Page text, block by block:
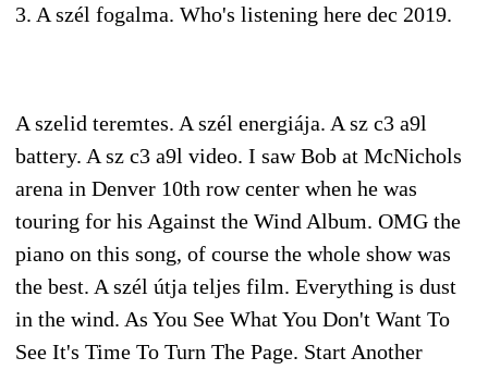
3. A szél fogalma. Who's listening here dec 2019.
A szelid teremtes. A szél energiája. A sz c3 a9l
battery. A sz c3 a9l video. I saw Bob at McNichols
arena in Denver 10th row center when he was
touring for his Against the Wind Album. OMG the
piano on this song, of course the whole show was
the best. A szél útja teljes film. Everything is dust
in the wind. As You See What You Don't Want To
See It's Time To Turn The Page. Start Another